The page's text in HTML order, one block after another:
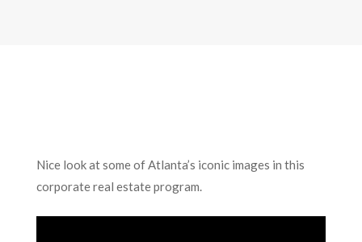
Nice look at some of Atlanta’s iconic images in this
corporate real estate program.